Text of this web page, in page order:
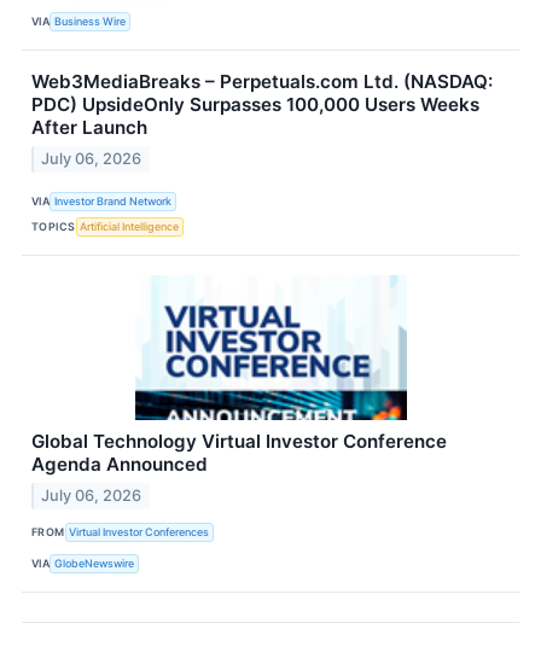
VIA Business Wire
Web3MediaBreaks – Perpetuals.com Ltd. (NASDAQ:
PDC) UpsideOnly Surpasses 100,000 Users Weeks
After Launch
July 06, 2026
VIA Investor Brand Network
TOPICS Artificial Intelligence
Global Technology Virtual Investor Conference
Agenda Announced
July 06, 2026
FROM Virtual Investor Conferences
VIA GlobeNewswire